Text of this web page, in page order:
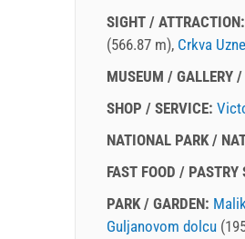
SIGHT / ATTRACTION:
(566.87 m), Crkva
MUSEUM / GALLERY
SHOP / SERVICE:
NATIONAL PARK /
FAST FOOD / PASTRY
PARK / GARDEN:
Guljanovom dolcu